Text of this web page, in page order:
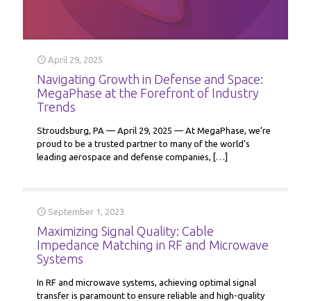
April 29, 2025
Navigating Growth in Defense and Space:
MegaPhase at the Forefront of Industry
Trends
Stroudsburg, PA — April 29, 2025 — At MegaPhase, we’re
proud to be a trusted partner to many of the world’s
leading aerospace and defense companies,
[…]
September 1, 2023
Maximizing Signal Quality: Cable
Impedance Matching in RF and Microwave
Systems
In RF and microwave systems, achieving optimal signal
transfer is paramount to ensure reliable and high-quality